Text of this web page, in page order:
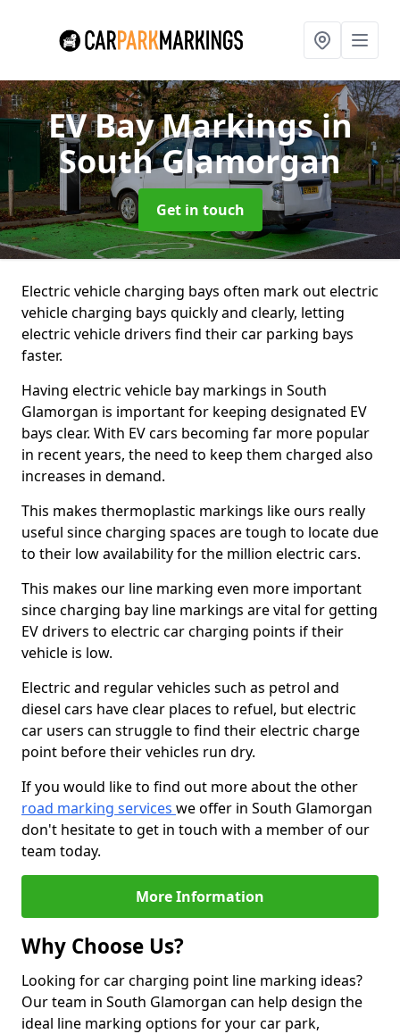
EV Bay Markingsin
South Glamorgan
Get in touch
Electric vehicle charging bays often mark out electric
vehicle charging bays quickly and clearly, letting
electric vehicle drivers find their car parking bays
faster.
Having electric vehicle bay markings in South
Glamorgan is important for keeping designated EV
bays clear. With EV cars becoming far more popular
in recent years, the need to keep them charged also
increases in demand.
This makes thermoplastic markings like ours really
useful since charging spaces are tough to locate due
to their low availability for the million electric cars.
This makes our line marking even more important
since charging bay line markings are vital for getting
EV drivers to electric car charging points if their
vehicle is low.
Electric and regular vehicles such as petrol and
diesel cars have clear places to refuel, but electric
car users can struggle to find their electric charge
point before their vehicles run dry.
If you would like to find out more about the other
road marking services we offer in South Glamorgan
don't hesitate to get in touch with a member of our
team today.
More Information
Why Choose Us?
Looking for car charging point line marking ideas?
Our team in South Glamorgan can help design the
ideal line marking options for your car park,